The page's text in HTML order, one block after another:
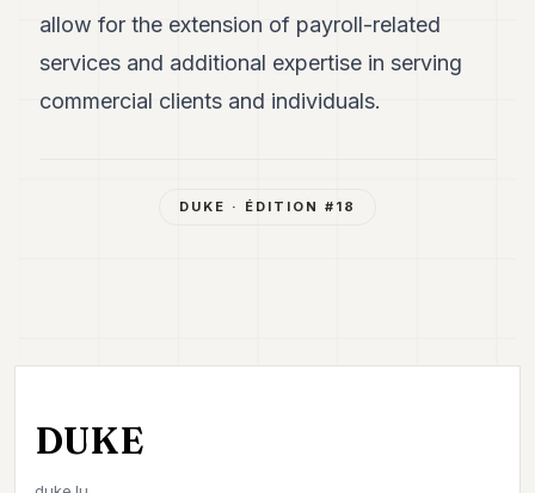
allow for the extension of payroll-related
services and additional expertise in serving
commercial clients and individuals.
DUKE · ÉDITION # 18
DUKE